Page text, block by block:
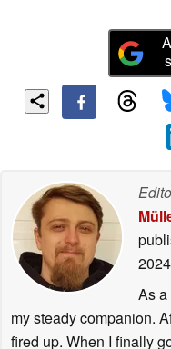
2024
As
my steady companion.
fired up. When I finally